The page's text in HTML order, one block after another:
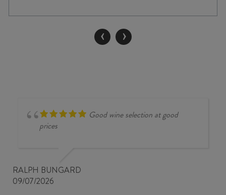
FERMENT
CHARDONNAY
‹ ›
Good wine selection at good
prices
RALPH BUNGARD
09/07/2026